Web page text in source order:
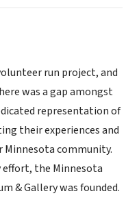
run project, and
was a gap amongst
representation of
their experiences and
community.
the Minnesota
& Gallery was founded.